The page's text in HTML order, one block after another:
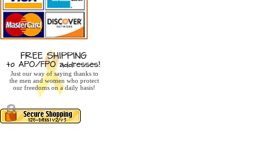
Just our way of saying thanks to
the men and women who protect
our freedoms on a daily basis!